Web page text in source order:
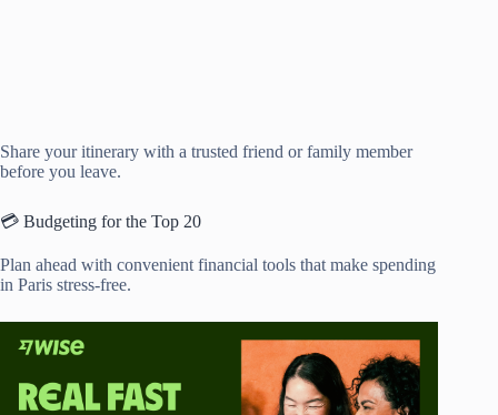
Share your itinerary with a trusted friend or family member
before you leave.
💳 Budgeting for the Top 20
Plan ahead with convenient financial tools that make spending
in Paris stress-free.